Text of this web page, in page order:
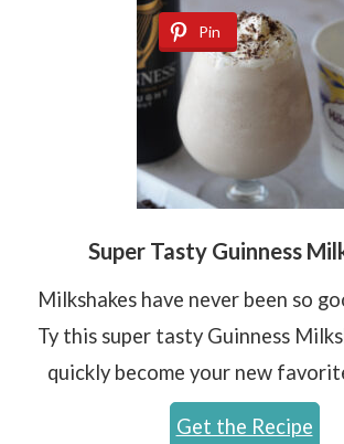
Super Tasty Guinness
Milkshakes have never been so
Ty this super tasty Guinness
quickly become your new
Get the Recipe
Pin